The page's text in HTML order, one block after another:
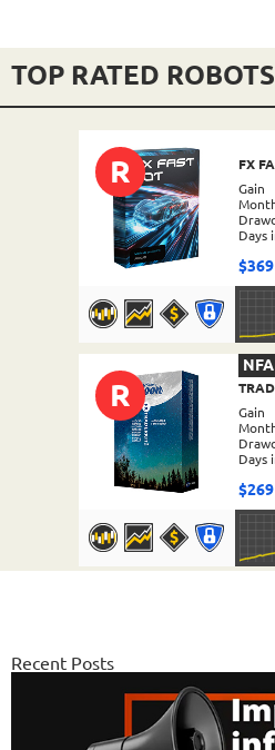
TOP RATED ROBOTS
R
DETAILS
FX
Gain
Days
$369
R
NFA
Gain
Days
$269
$589
Recent Posts